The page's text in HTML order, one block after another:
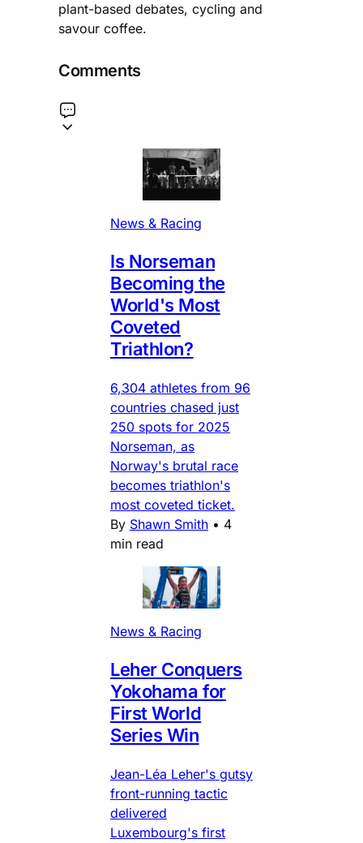
plant-based debates, cycling and
savour coffee.
Comments
News & Racing
Is Norseman
Becoming the
World's Most
Coveted
Triathlon?
6,304 athletes from 96
countries chased just
250 spots for 2025
Norseman, as
Norway's brutal race
becomes triathlon's
most coveted ticket.
By Shawn Smith • 4
min read
News & Racing
Leher Conquers
Yokohama for
First World
Series Win
Jean-Léa Leher's gutsy
front-running tactic
delivered
Luxembourg's first